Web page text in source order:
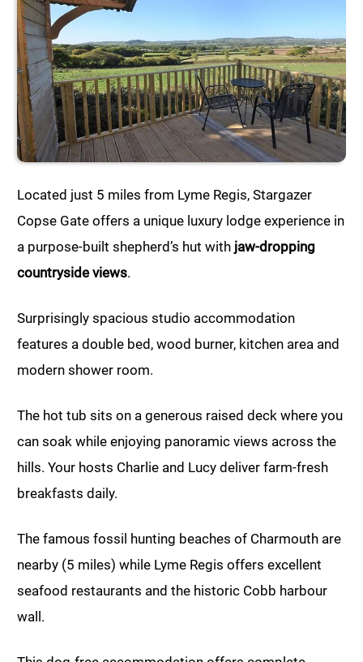
Located just 5 miles from Lyme Regis, Stargazer
Copse Gate offers a unique luxury lodge experience in
a purpose-built shepherd’s hut with jaw-dropping
countryside views.
Surprisingly spacious studio accommodation
features a double bed, wood burner, kitchen area and
modern shower room.
The hot tub sits on a generous raised deck where you
can soak while enjoying panoramic views across the
hills. Your hosts Charlie and Lucy deliver farm-fresh
breakfasts daily.
The famous fossil hunting beaches of Charmouth are
nearby (5 miles) while Lyme Regis offers excellent
seafood restaurants and the historic Cobb harbour
wall.